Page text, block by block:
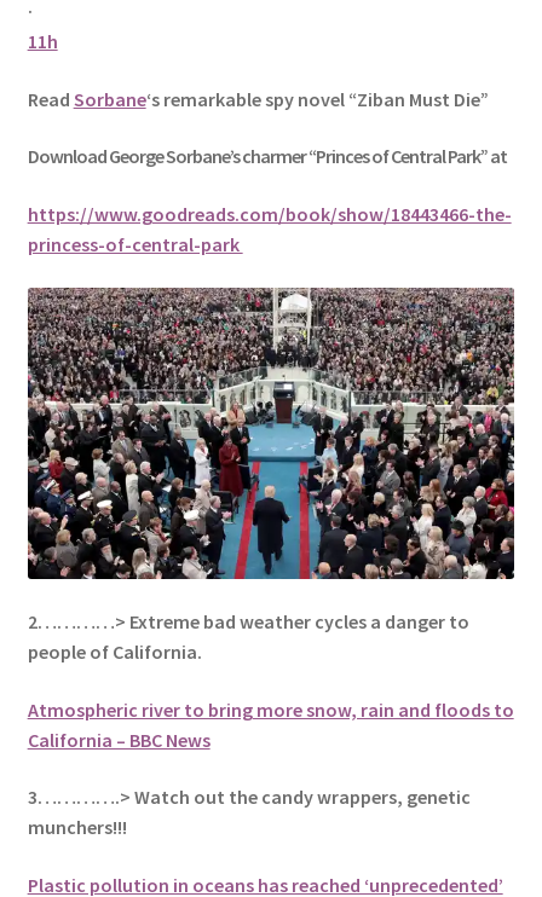
·
11h
Read Sorbane‘s remarkable spy novel “Ziban Must Die”
Download GeorgeSorbane’s charmer “Princes of Central Park” at
https://www.goodreads.com/book/show/18443466-the-
princess-of-central-park
2…………> Extreme bad weather cycles a danger to
people of California.
Atmospheric river to bring more snow, rain and floods to
California – BBC News
3………….> Watch out the candy wrappers, genetic
munchers!!!
Plastic pollution in oceans has reached ‘unprecedented’